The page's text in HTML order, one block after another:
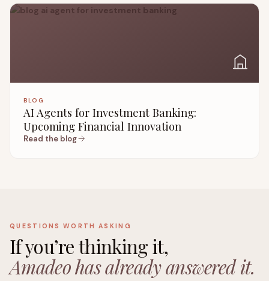
BLOG
AI Agents for Investment Banking:
Upcoming Financial Innovation
Read the blog
QUESTIONS WORTH ASKING
If you’re thinking it,
Amadeo has already answered it.